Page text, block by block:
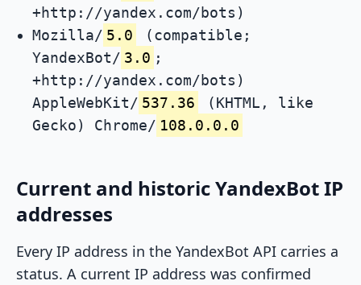
+http://yandex.com/bots)
Mozilla/ 5.0
(compatible;
YandexBot/ 3.0 ;
+http://yandex.com/bots)
AppleWebKit/ 537.36
(KHTML, like
Gecko) Chrome/ 108.0.0.0
Current and historic YandexBot IP
addresses
Every IP address in the YandexBot API carries a
status. A current IP address was confirmed